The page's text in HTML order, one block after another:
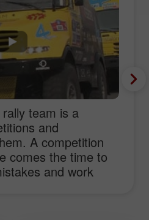
team is a
and
A competition
comes the time to
and work